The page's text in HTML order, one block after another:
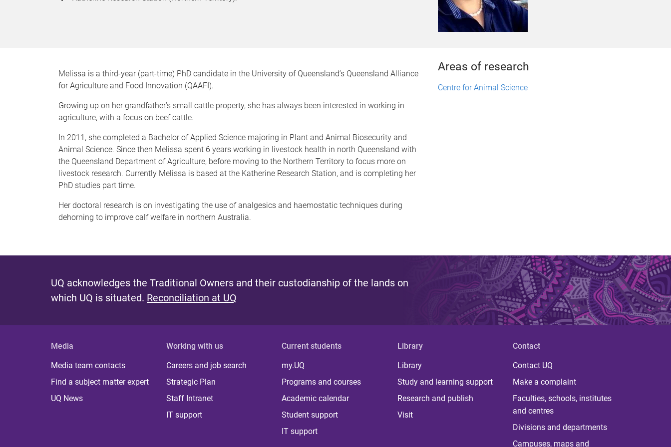
Melissa is a third-year (part-time) PhD candidate in the University of Queensland’s Queensland Alliance
for Agriculture and Food Innovation (QAAFI).
Growing up on her grandfather’s small cattle property, she has always been interested in working in
agriculture, with a focus on beef cattle.
In 2011, she completed a Bachelor of Applied Science majoring in Plant and Animal Biosecurity and
Animal Science. Since then Melissa spent 6 years working in livestock health in north Queensland with
the Queensland Department of Agriculture, before moving to the Northern Territory to focus more on
livestock research. Currently Melissa is based at the Katherine Research Station, and is completing her
PhD studies part time.
Her doctoral research is on investigating the use of analgesics and haemostatic techniques during
dehorning to improve calf welfare in northern Australia.
Areas of research
Centre for Animal Science
UQ acknowledges the Traditional Owners and their custodianship of the lands on
which UQ is situated. Reconciliation at UQ
Media
Media team contacts
Find a subject matter expert
UQ News
Working with us
Careers and job search
Strategic Plan
Staff Intranet
IT support
Current students
my.UQ
Programs and courses
Academic calendar
Student support
IT support
Library
Library
Study and learning support
Research and publish
Visit
Contact
Contact UQ
Make a complaint
Faculties, schools, institutes
and centres
Divisions and departments
Campuses, maps and